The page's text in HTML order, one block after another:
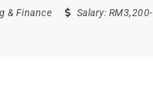
& Finance Salary: RM3,200-